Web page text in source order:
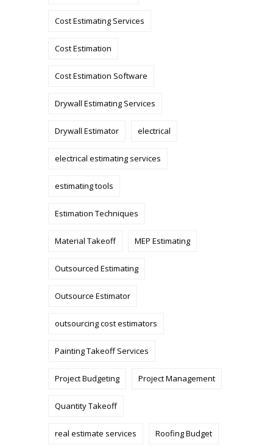
Cost Estimating Services
Cost Estimation
Cost Estimation Software
Drywall Estimating Services
Drywall Estimator electrical
electrical estimating services
estimating tools
Estimation Techniques
Material Takeoff MEP Estimating
Outsourced Estimating
Outsource Estimator
outsourcing cost estimators
Painting Takeoff Services
Project Budgeting Project Management
Quantity Takeoff
real estimate services Roofing Budget